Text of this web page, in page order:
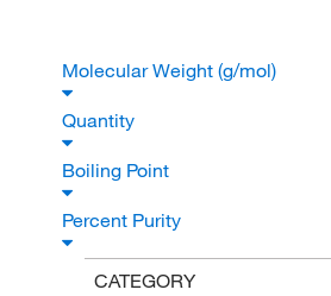
Molecular Weight (g/mol)
Quantity
Boiling Point
Percent Purity
CATEGORY